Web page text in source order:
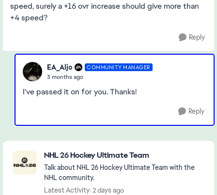
speed, surely a +16 ovr increase should give more than
+4 speed?
Reply
EA_Aljo COMMUNITY MANAGER
3 months ago
I've passed it on for you. Thanks!
Reply
Featured Places
NHL 26 Hockey Ultimate Team
Talk about NHL 26 Hockey Ultimate Team with the
NHL community.
Latest Activity: 2 days ago